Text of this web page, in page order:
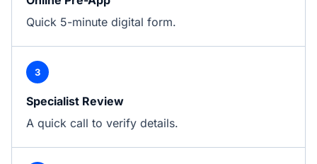
Quick 5-minute digital form.
3
Specialist Review
A quick call to verify details.